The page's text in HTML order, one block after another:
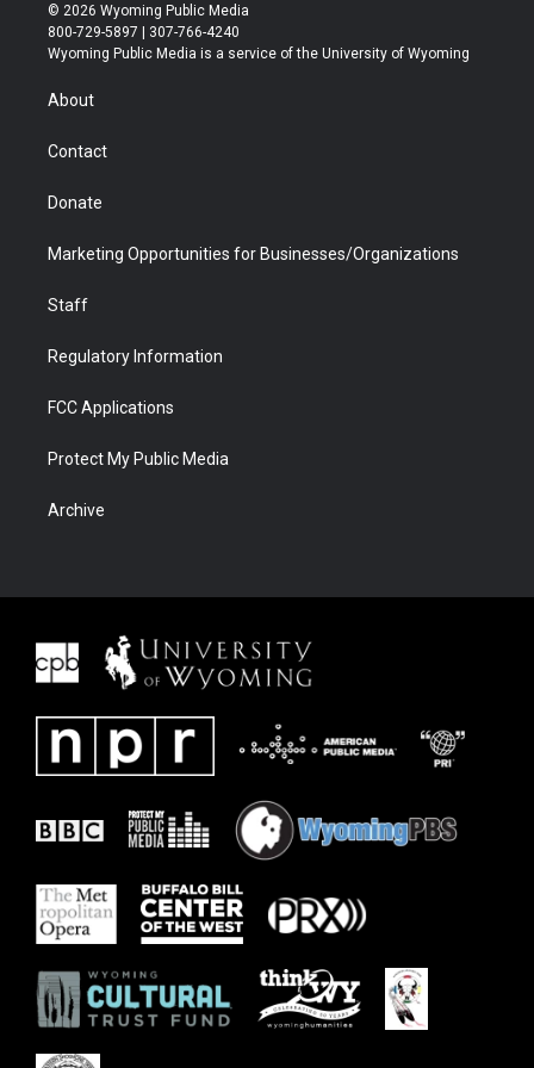
t
t
r
t
a
t
u
b
b
e
© 2026 Wyoming Public Media
800-729-5897 | 307-766-4240
Wyoming Public Media is a service of the University of Wyoming
About
Contact
Donate
Marketing Opportunities for Businesses/Organizations
Staff
Regulatory Information
FCC Applications
Protect My Public Media
Archive